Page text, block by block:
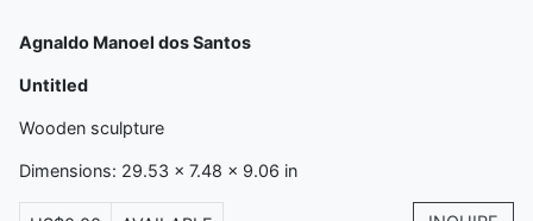
Agnaldo Manoel dos Santos
Untitled
Wooden sculpture
Dimensions: 29.53 x 7.48 x 9.06 in